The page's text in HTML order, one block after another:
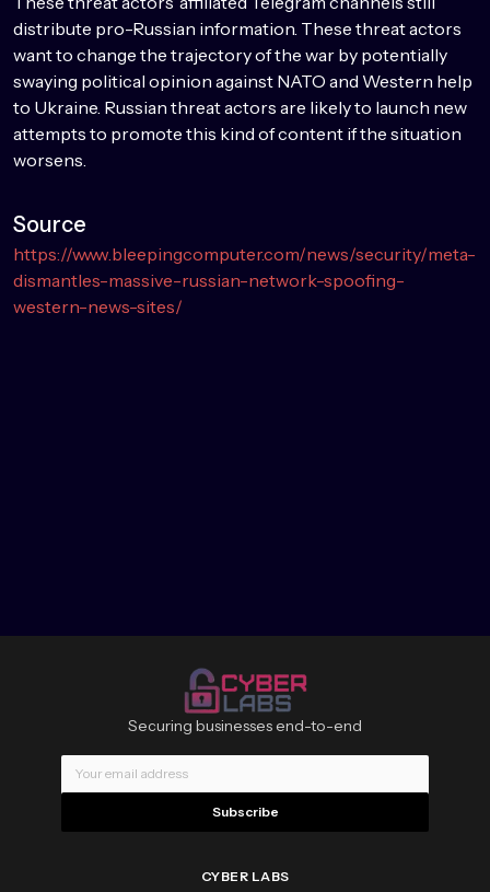
distribute pro-Russian information. These threat actors
want to change the trajectory of the war by potentially
swaying political opinion against NATO and Western help
to Ukraine. Russian threat actors are likely to launch new
attempts to promote this kind of content if the situation
worsens.
Source
https://www.bleepingcomputer.com/news/security/meta-
dismantles-massive-russian-network-spoofing-
western-news-sites/
Securing businesses end-to-end
Subscribe
CYBER LABS